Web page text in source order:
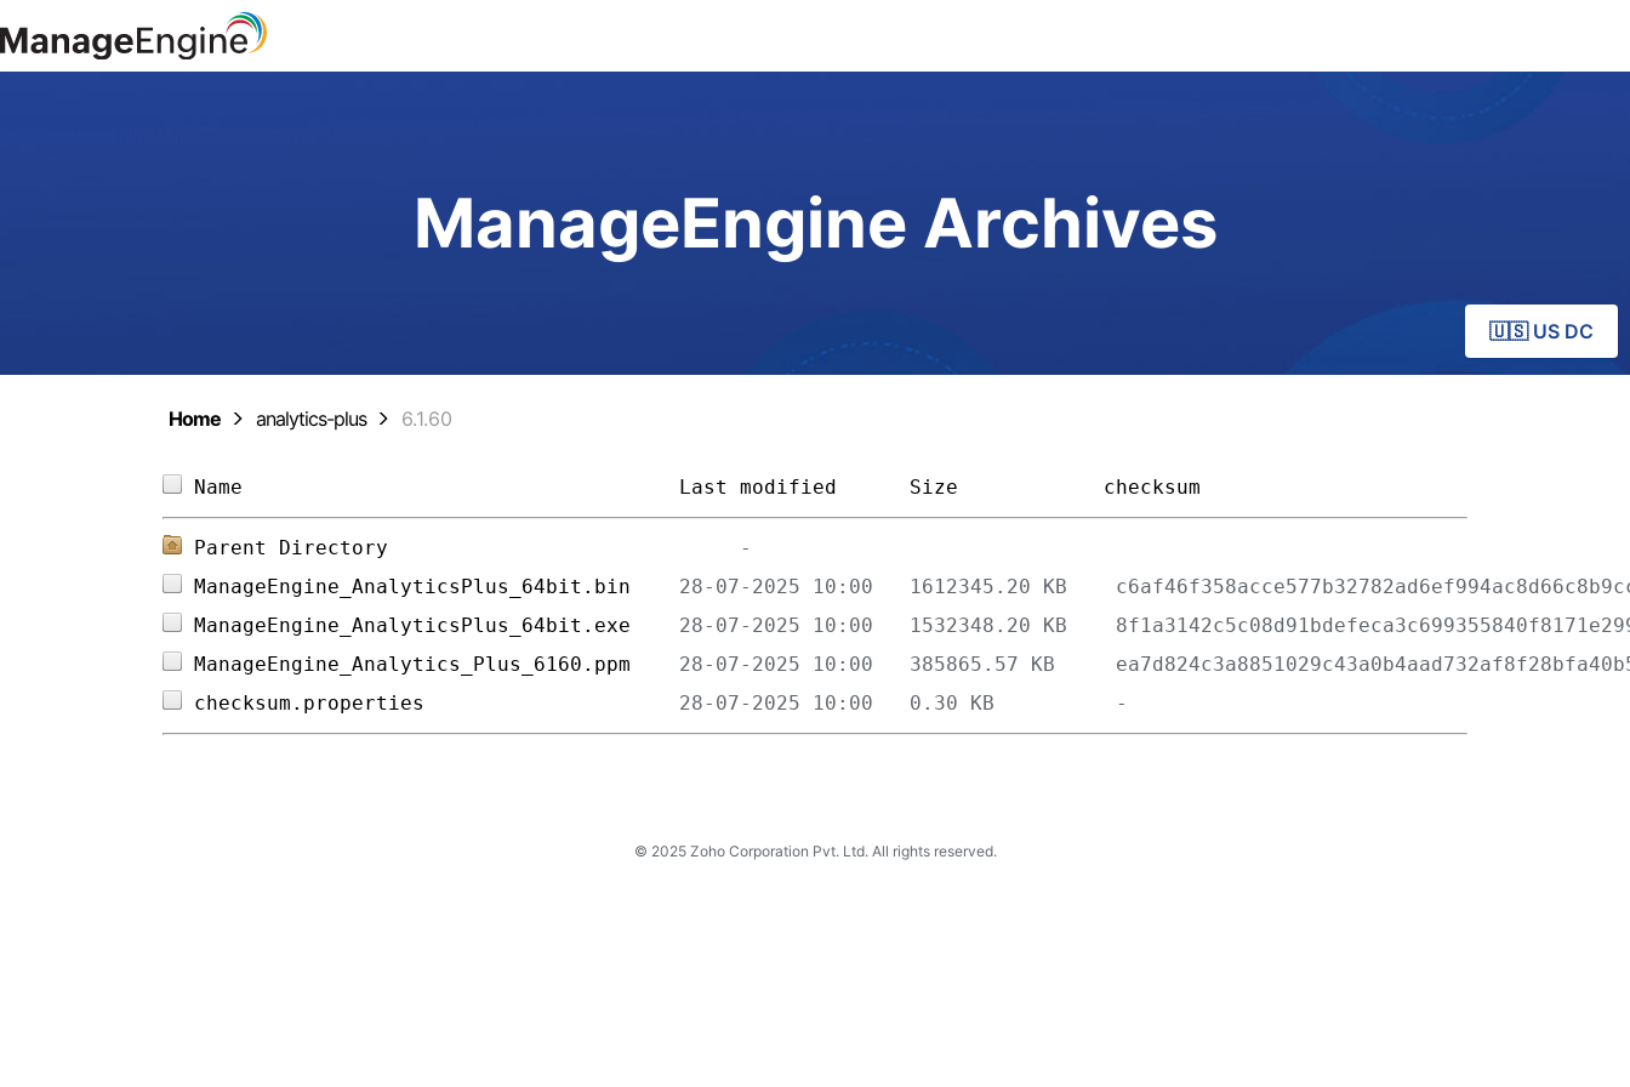
ManageEngine Archives
🇺🇸 US DC
Home analytics-plus 6.1.60
Name Last modified Size checksum
Parent Directory
ManageEngine_AnalyticsPlus_64bit.bin
ManageEngine_AnalyticsPlus_64bit.exe
ManageEngine_Analytics_Plus_6160.ppm
checksum.properties
© 2025 Zoho Corporation Pvt. Ltd. All rights reserved.